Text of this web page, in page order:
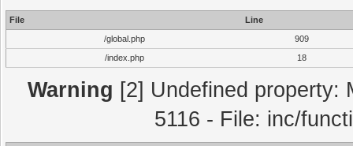
File
Line
/global.php
909
/index.php
18
Warning [2] Undefined property:
5116 - File: inc/